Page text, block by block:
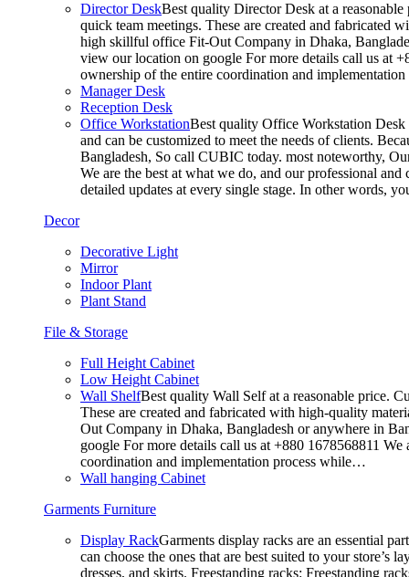
Director DeskBest quality Director Desk at a
quick team meetings. These are created and fabricated
high skillful office Fit-Out Company in Dhaka,
view our location on google For more details call us at
ownership of the entire coordination and
Manager Desk
Reception Desk
Office WorkstationBest quality Office Workstation Desk
and can be customized to meet the needs of clients.
Bangladesh, So call CUBIC today. most noteworthy,
We are the best at what we do, and our professional
detailed updates at every single stage. In other words,
Decor
Decorative Light
Mirror
Indoor Plant
Plant Stand
File & Storage
Full Height Cabinet
Low Height Cabinet
Wall ShelfBest quality Wall Self at a reasonable price.
These are created and fabricated with high-quality
Out Company in Dhaka, Bangladesh or anywhere in
google For more details call us at +880 1678568811
coordination and implementation process while…
Wall hanging Cabinet
Garments Furniture
Display RackGarments display racks are an essential
can choose the ones that are best suited to your
dresses, and skirts. Freestanding racks: Freestanding